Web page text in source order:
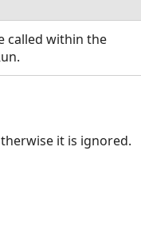
called within the
it is ignored.